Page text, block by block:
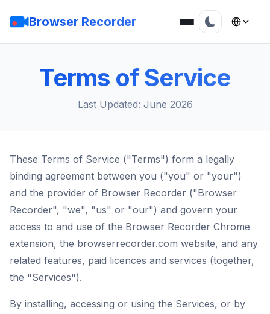
Browser Recorder
Terms of Service
Last Updated: June 2026
These Terms of Service ("Terms") form a legally
binding agreement between you ("you" or "your")
and the provider of Browser Recorder ("Browser
Recorder", "we", "us" or "our") and govern your
access to and use of the Browser Recorder Chrome
extension, the browserrecorder.com website, and any
related features, paid licences and services (together,
the "Services").
By installing, accessing or using the Services, or by